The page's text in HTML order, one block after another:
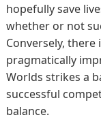
hopefully save
whether or not
Conversely,
pragmatically
Worlds strikes a
successful
balance.